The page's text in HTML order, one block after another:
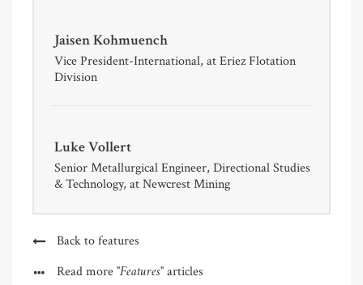
Jaisen Kohmuench
Vice President-International, at Eriez Flotation
Division
Luke Vollert
Senior Metallurgical Engineer, Directional Studies
& Technology, at Newcrest Mining
Back to features
Read more"Features"articles